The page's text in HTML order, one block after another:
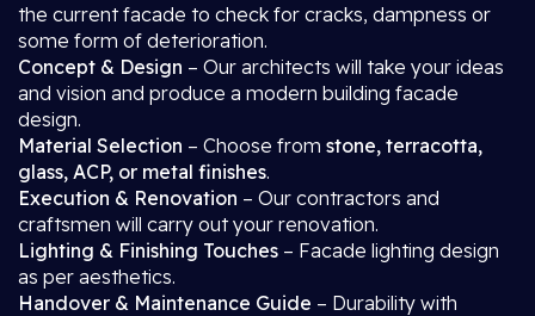
the current facade to check for cracks, dampness or
some form of deterioration.
Concept & Design – Our architects will take your ideas
and vision and produce a modern building facade
design.
Material Selection – Choose from stone, terracotta,
glass, ACP, or metal finishes.
Execution & Renovation – Our contractors and
craftsmen will carry out your renovation.
Lighting & Finishing Touches – Facade lighting design
as per aesthetics.
Handover & Maintenance Guide – Durability with